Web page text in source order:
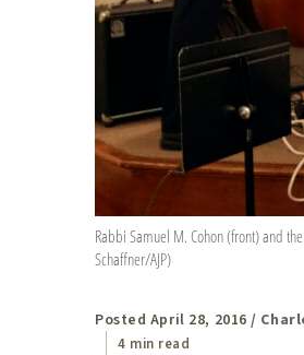
Rabbi Samuel M. Cohon (front) and
Schaffner/AJP)
Posted April 28, 2016 /
4 min read